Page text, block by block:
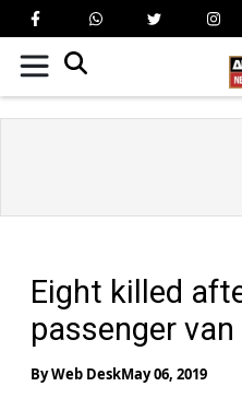
Eight killed
passenger
ByWeb DeskMay 06, 2019